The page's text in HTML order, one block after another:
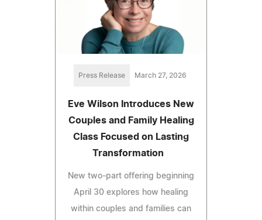
Press Release March 27, 2026
Eve Wilson Introduces New
Couples and Family Healing
Class Focused on Lasting
Transformation
New two-part offering beginning
April 30 explores how healing
within couples and families can